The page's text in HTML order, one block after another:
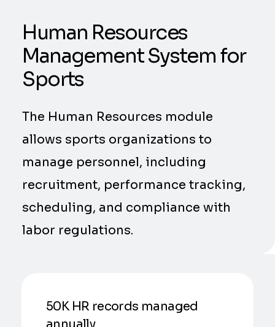
Human Resources
Management System for
Sports
The Human Resources module
allows sports organizations to
manage personnel, including
recruitment, performance tracking,
scheduling, and compliance with
labor regulations.
50K HR records managed